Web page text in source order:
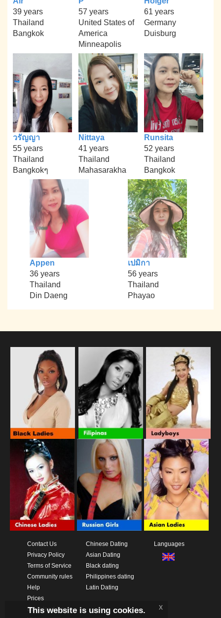
39 years
Thailand
Bangkok
57 years
United States of
America
Minneapolis
61 years
Germany
Duisburg
วรัญญา
55 years
Thailand
Bangkokๆ
Nittaya
41 years
Thailand
Mahasarakha
Runsita
52 years
Thailand
Bangkok
Appen
36 years
Thailand
Din Daeng
เปมิกา
56 years
Thailand
Phayao
Contact Us
Privacy Policy
Terms of Service
Community rules
Help
Prices
Download App
Chinese Dating
Asian Dating
Black dating
Philippines dating
Latin Dating
Languages
This website is using cookies. x